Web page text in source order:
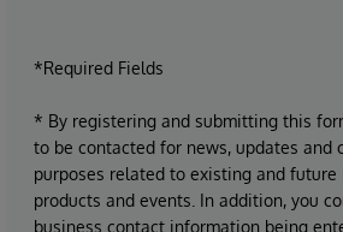
*Required Fields
* By registering and submitting this
to be contacted for news, updates and
purposes related to existing and future
products and events. In addition, you
business contact information being